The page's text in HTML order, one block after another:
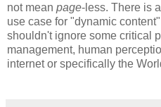
not mean page-less. There is
use case for "dynamic
shouldn't ignore some critical
management, human
internet or specifically the